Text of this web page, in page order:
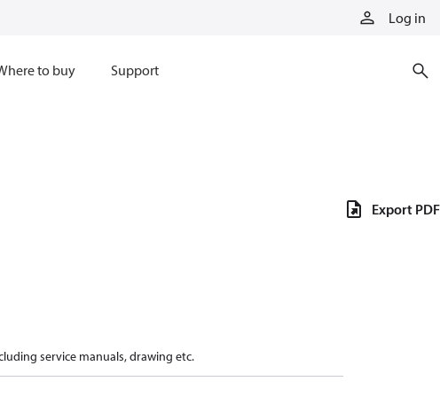
Log in
to buy Support
service manuals, drawing etc.
Export PDF